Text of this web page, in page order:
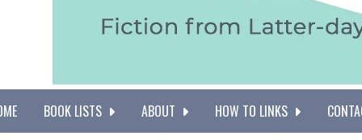
BOOK LISTS ABOUT HOW TO LINKS